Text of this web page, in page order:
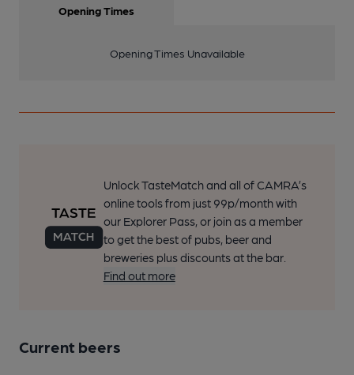
Opening Times
Opening Times Unavailable
Unlock TasteMatch and all of CAMRA’s
online tools from just 99p/month with
our Explorer Pass, or join as a member
to get the best of pubs, beer and
breweries plus discounts at the bar.
Find out more
Current beers